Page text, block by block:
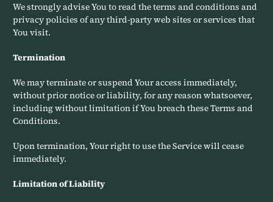
We strongly advise You to read the terms and conditions and
privacy policies of any third-party web sites or services that
You visit.
Termination
We may terminate or suspend Your access immediately,
without prior notice or liability, for any reason whatsoever,
including without limitation if You breach these Terms and
Conditions.
Upon termination, Your right to use the Service will cease
immediately.
Limitation of Liability